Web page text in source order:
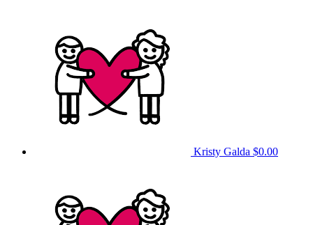
Kristy Galda $0.00